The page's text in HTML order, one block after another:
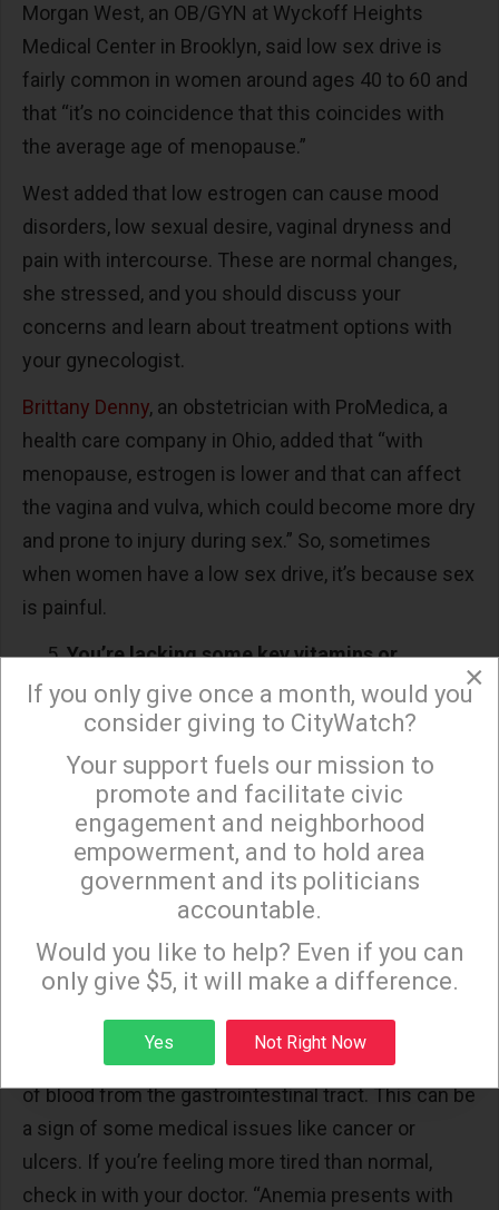
Morgan West, an OB/GYN at Wyckoff Heights
Medical Center in Brooklyn, said low sex drive is
fairly common in women around ages 40 to 60 and
that “it’s no coincidence that this coincides with
the average age of menopause.”
West added that low estrogen can cause mood
disorders, low sexual desire, vaginal dryness and
pain with intercourse. These are normal changes,
she stressed, and you should discuss your
concerns and learn about treatment options with
your gynecologist.
Brittany Denny, an obstetrician with ProMedica, a
health care company in Ohio, added that “with
menopause, estrogen is lower and that can affect
the vagina and vulva, which could become more dry
and prone to injury during sex.” So, sometimes
when women have a low sex drive, it’s because sex
is painful.
You’re lacking some key vitamins or
minerals.
An unbalanced diet may be to blame for not
wanting to hit the sheets. Langdon said that iron,
iodine and folate levels are important for
maintaining sex drive.
“Iron reduces anemia and fatigue. Iodine keeps the
thyroid healthy, while zinc and folate deficiencies
can lead to anemia, fatigue, hence low sex drive,”
she said.
Langdon added that anemia, which can also affect
a man’s libido, can also be due to an underlying loss
of blood from the gastrointestinal tract. This can be
a sign of some medical issues like cancer or
ulcers. If you’re feeling more tired than normal,
check in with your doctor. “Anemia presents with
×
Sign up to receive our special e-news blasts on
Monday and Thursday evenings!
Sign up
×
If you only give once a month, would you
consider giving to CityWatch?
Your support fuels our mission to
promote and facilitate civic
engagement and neighborhood
empowerment, and to hold area
government and its politicians
accountable.
Would you like to help? Even if you can
only give $5, it will make a difference.
Yes Not Right Now